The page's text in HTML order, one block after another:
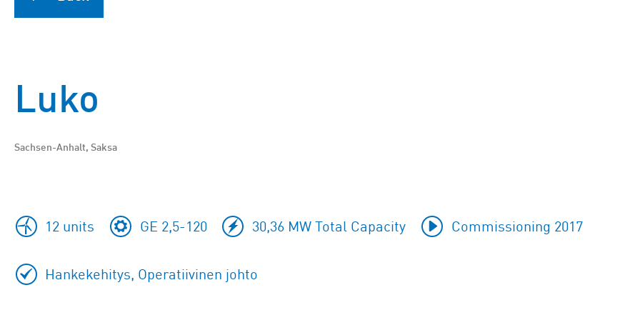
Luko
Sachsen-Anhalt, Saksa
12 units GE 2,5-120 30,36 MW Total Capacity Commissioning 2017
Hankekehitys, Operatiivinen johto